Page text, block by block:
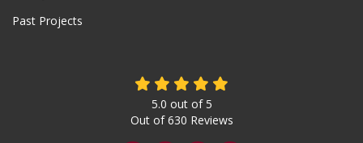
Past Projects
5.0 out of5
Out of630 Reviews